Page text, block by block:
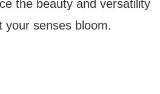
the beauty and versatility
your senses bloom.